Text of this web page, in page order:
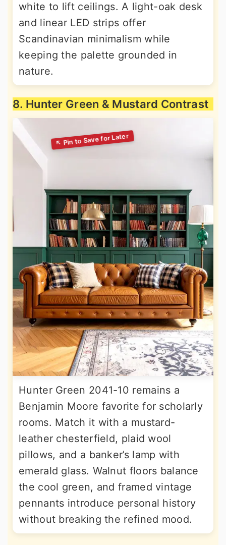
white to lift ceilings. A light-oak desk
and linear LED strips offer
Scandinavian minimalism while
keeping the palette grounded in
nature.
8. Hunter Green & Mustard Contrast
Hunter Green 2041-10 remains a
Benjamin Moore favorite for scholarly
rooms. Match it with a mustard-
leather chesterfield, plaid wool
pillows, and a banker’s lamp with
emerald glass. Walnut floors balance
the cool green, and framed vintage
pennants introduce personal history
without breaking the refined mood.